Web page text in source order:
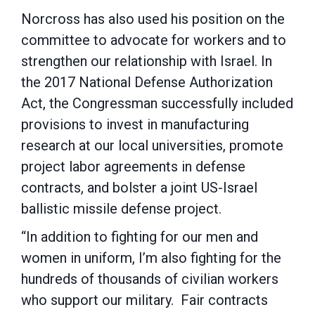
Norcross has also used his position on the
committee to advocate for workers and to
strengthen our relationship with Israel. In
the 2017 National Defense Authorization
Act, the Congressman successfully included
provisions to invest in manufacturing
research at our local universities, promote
project labor agreements in defense
contracts, and bolster a joint US-Israel
ballistic missile defense project.
“In addition to fighting for our men and
women in uniform, I’m also fighting for the
hundreds of thousands of civilian workers
who support our military. Fair contracts